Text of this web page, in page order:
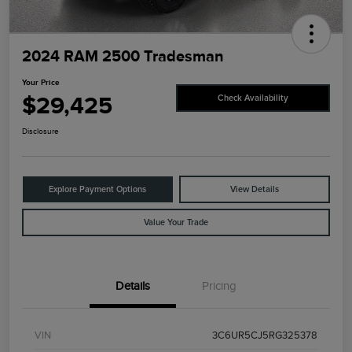
2024 RAM 2500 Tradesman
Your Price
$29,425 Check Availability
Disclosure
Explore Payment Options View Details
Value Your Trade
Details Pricing
VIN 3C6UR5CJ5RG325378